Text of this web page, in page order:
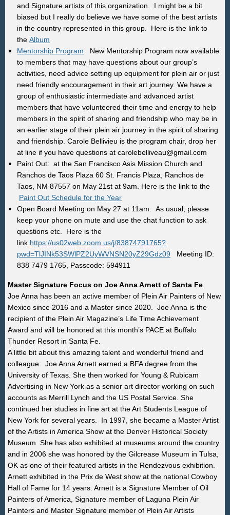
and Signature artists of this organization. I might be a bit
biased but I really do believe we have some of the best artists
in the country represented in this group. Here is the link to
the Album
Mentorship Program
New Mentorship Program now available
to members that may have questions about our group’s
activities, need advice setting up equipment for plein air or just
need friendly encouragement in their art journey. We have a
group of enthusiastic intermediate and advanced artist
members that have volunteered their time and energy to help
members in the spirit of sharing and friendship who may be in
an earlier stage of their plein air journey in the spirit of sharing
and friendship. Carole Bellivieu is the program chair, drop her
at line if you have questions at carolebelliveau@gmail.com
Paint Out: at the San Francisco Asis Mission Church and
Ranchos de Taos Plaza 60 St. Francis Plaza, Ranchos de
Taos, NM 87557 on May 21st at 9am. Here is the link to the
Paint Out Schedule for the Year
Open Board Meeting on May 27 at 11am. As usual, please
keep your phone on mute and use the chat function to ask
questions etc. Here is the
link https://us02web.zoom.us/j/83874791765?
pwd=TlJINk53SWlPZ2UyWVNSN20yZ29Gdz09 Meeting ID:
838 7479 1765, Passcode: 594911
Master Signature Focus on Joe Anna Arnett of Santa Fe
Joe Anna has been an active member of Plein Air Painters of New
Mexico since 2016 and a Master since 2020. Joe Anna is the
recipient of the Plein Air Magazine’s Life Time Achievement
Award and will be honored at this month’s PACE at Buffalo
Thunder Resort in Santa Fe.
A little bit about this amazing talent and wonderful friend and
colleague: Joe Anna Arnett earned a BFA degree from the
University of Texas. She then worked for Young & Rubicam
Advertising in New York as a senior art director working on such
accounts as Merrill Lynch and the US Postal Service. She
continued her studies in fine art at the Art Students League of
New York for several years. In 1997, she became a Master Artist
of the Artists in America Show at the Denver Historical Society
Museum. She has also exhibited at museums around the country
and in 2006 she was honored by the Gilcrease Museum in Tulsa,
OK as one of their featured artists in the Rendezvous exhibition.
Arnett exhibited in the Prix de West show at the national Cowboy
Hall of Fame for 14 years. Arnett is a Signature Member of Oil
Painters of America, Signature member of Laguna Plein Air
Painters and Master Signature member of Plein Air Artists